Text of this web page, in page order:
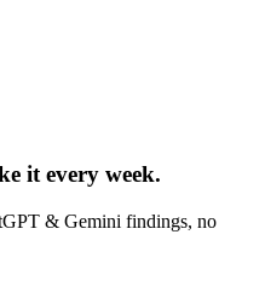
it every week.
& Gemini findings, no